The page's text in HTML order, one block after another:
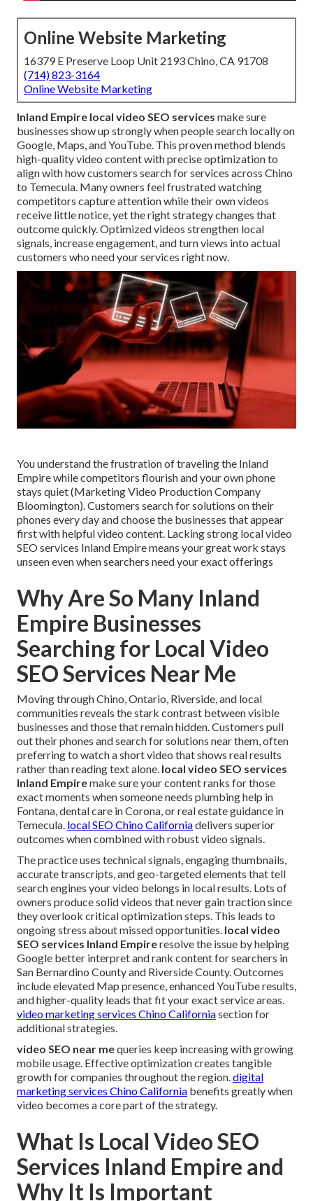
Online Website Marketing
16379 E Preserve Loop Unit 2193 Chino, CA 91708
(714) 823-3164
Online Website Marketing
Inland Empire local video SEO services make sure
businesses show up strongly when people search locally on
Google, Maps, and YouTube. This proven method blends
high-quality video content with precise optimization to
align with how customers search for services across Chino
to Temecula. Many owners feel frustrated watching
competitors capture attention while their own videos
receive little notice, yet the right strategy changes that
outcome quickly. Optimized videos strengthen local
signals, increase engagement, and turn views into actual
customers who need your services right now.
You understand the frustration of traveling the Inland
Empire while competitors flourish and your own phone
stays quiet (Marketing Video Production Company
Bloomington). Customers search for solutions on their
phones every day and choose the businesses that appear
first with helpful video content. Lacking strong local video
SEO services Inland Empire means your great work stays
unseen even when searchers need your exact offerings
Why Are So Many Inland
Empire Businesses
Searching for Local Video
SEO Services Near Me
Moving through Chino, Ontario, Riverside, and local
communities reveals the stark contrast between visible
businesses and those that remain hidden. Customers pull
out their phones and search for solutions near them, often
preferring to watch a short video that shows real results
rather than reading text alone. local video SEO services
Inland Empiremake sure your content ranks for those
exact moments when someone needs plumbing help in
Fontana, dental care in Corona, or real estate guidance in
Temecula. local SEO Chino Californiadelivers superior
outcomes when combined with robust video signals.
The practice uses technical signals, engaging thumbnails,
accurate transcripts, and geo-targeted elements that tell
search engines your video belongs in local results. Lots of
owners produce solid videos that never gain traction since
they overlook critical optimization steps. This leads to
ongoing stress about missed opportunities. local video
SEO services Inland Empireresolve the issue by helping
Google better interpret and rank content for searchers in
San Bernardino County and Riverside County. Outcomes
include elevated Map presence, enhanced YouTube results,
and higher-quality leads that fit your exact service areas.
video marketing services Chino Californiasection for
additional strategies.
video SEO near mequeries keep increasing with growing
mobile usage. Effective optimization creates tangible
growth for companies throughout the region.digital
marketing services Chino California benefits greatly when
video becomes a core part of the strategy.
What Is Local Video SEO
Services Inland Empire and
Why It Is Important